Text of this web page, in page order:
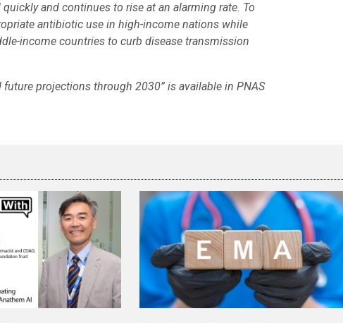
and continues to rise at an alarming rate. To
antibiotic use in high-income nations while
income countries to curb disease transmission
projections through 2030” is available in PNAS